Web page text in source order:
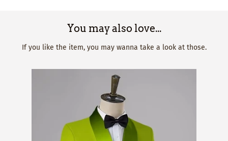
You may also love...
If you like the item, you may wanna take a look at those.